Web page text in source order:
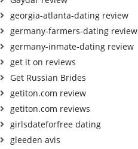
georgia-atlanta-dating review
germany-farmers-dating review
germany-inmate-dating review
get it on reviews
Get Russian Brides
getiton.com review
getiton.com reviews
girlsdateforfree dating
gleeden avis